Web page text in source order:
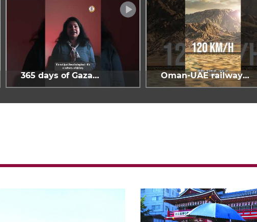
Oman-UAE railway
project is 40%
365 days of Gaza
genocide